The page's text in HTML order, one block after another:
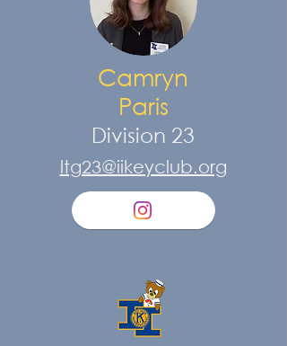
Camryn
Paris
Division 23
ltg23@iikeyclub.org